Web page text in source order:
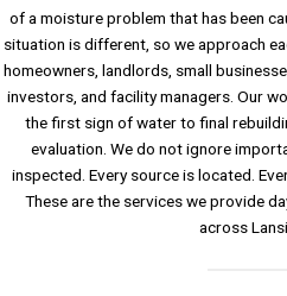
of a moisture problem that has been
situation is different, so we approach
homeowners, landlords, small
investors, and facility managers. Our
the first sign of water to final
evaluation. We do not ignore
inspected. Every source is located.
These are the services we provide
across